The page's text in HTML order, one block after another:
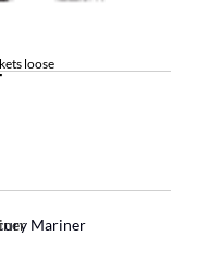
loose
Mariner